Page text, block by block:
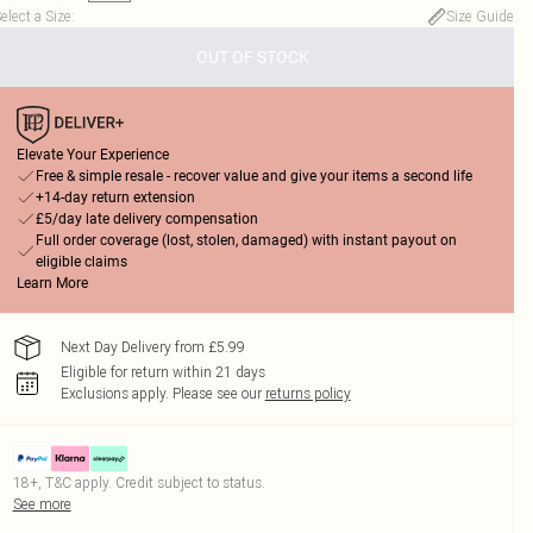
a Size: Size Guide
OUT OF STOCK
Elevate Your Experience
Free & simple resale - recover value and give your items a second life
+14-day return extension
£5/day late delivery compensation
Full order coverage (lost, stolen, damaged) with instant payout on
eligible claims
Learn More
Next Day Delivery from £5.99
Eligible for return within 21 days
Exclusions apply. Please see our returns policy
18+, T&C apply. Credit subject to status.
See more